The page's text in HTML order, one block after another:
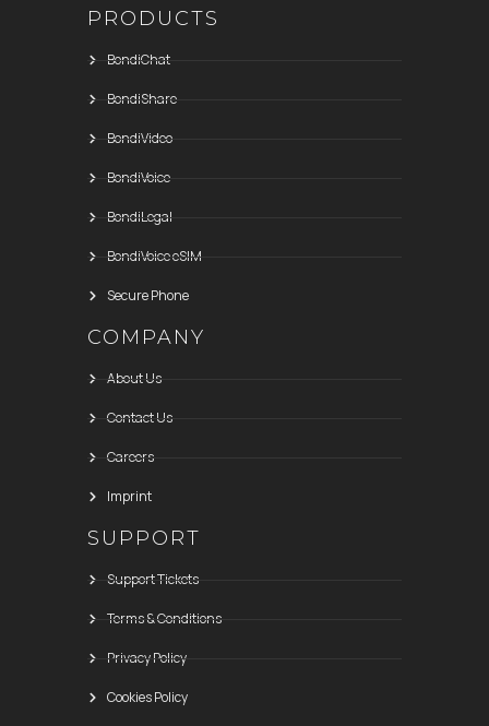
PRODUCTS
BondiChat
BondiShare
BondiVideo
BondiVoice
BondiLegal
BondiVoice eSIM
Secure Phone
COMPANY
About Us
Contact Us
Careers
Imprint
SUPPORT
Support Tickets
Terms & Conditions
Privacy Policy
Cookies Policy